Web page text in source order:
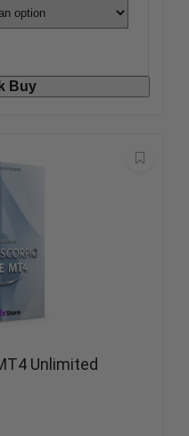
Buy
Unlimited